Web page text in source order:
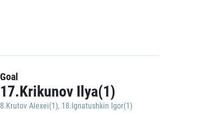
Goal
17.Krikunov Ilya(1)
8.Krutov Alexei(1), 18.Ignatushkin Igor(1)